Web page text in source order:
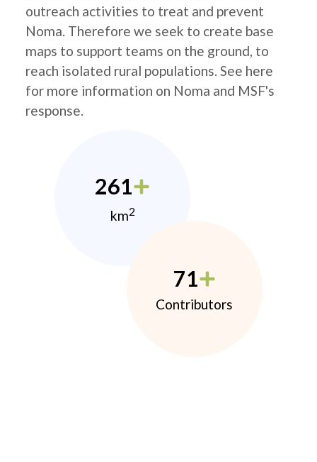
outreach activities to treat and prevent
Noma. Therefore we seek to create base
maps to support teams on the ground, to
reach isolated rural populations. See here
for more information on Noma and MSF's
response.
261
km2
71
Contributors